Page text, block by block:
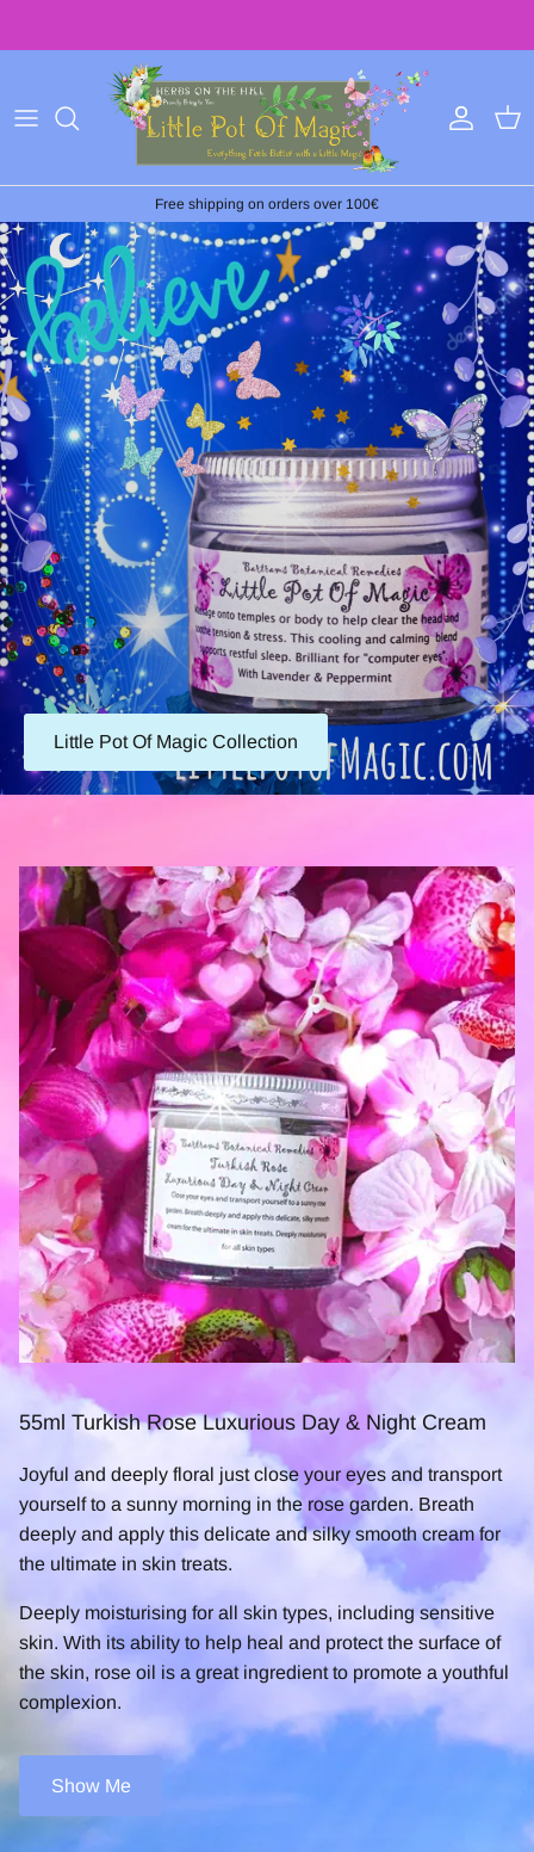
Free shipping on orders over 100€
Little Pot Of Magic Collection
55ml Turkish Rose Luxurious Day & Night Cream
Joyful and deeply floral just close your eyes and transport
yourself to a sunny morning in the rose garden. Breath
deeply and apply this delicate and silky smooth cream for
the ultimate in skin treats.
Deeply moisturising for all skin types, including sensitive
skin. With its ability to help heal and protect the surface of
the skin, rose oil is a great ingredient to promote a youthful
complexion.
Show Me